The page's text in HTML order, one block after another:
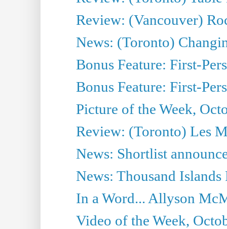
Review: (Vancouver)
News: (Toronto)
Bonus Feature: First-
Bonus Feature: First-
Picture of the Week,
Review: (Toronto) Les
News: Shortlist
News: Thousand Islands
In a Word... Allyson
Video of the Week,